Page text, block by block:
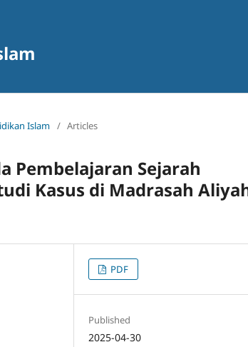
Islam / Articles
Pembelajaran Sejarah
Kasus di Madrasah
PDF
Published
2025-04-30